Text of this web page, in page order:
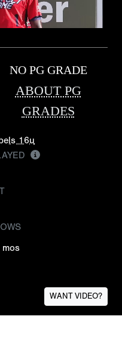
NO PG GRADE
ABOUT PG
GRADES
16u
WANT VIDEO?